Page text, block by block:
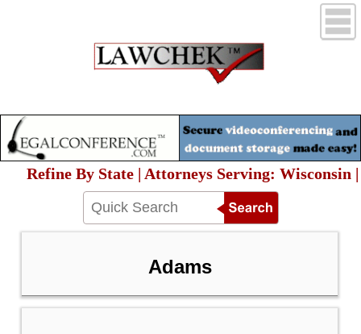
Refine By State | Attorneys Serving: Wisconsin |
Adams